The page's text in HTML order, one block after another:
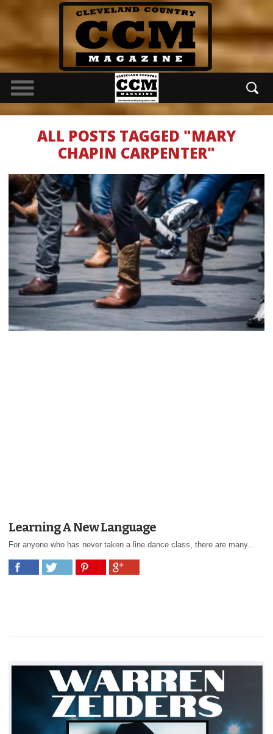
ALL POSTS TAGGED "MARY
CHAPIN CARPENTER"
Learning A New Language
For anyone who has never taken a line dance class, there are many...